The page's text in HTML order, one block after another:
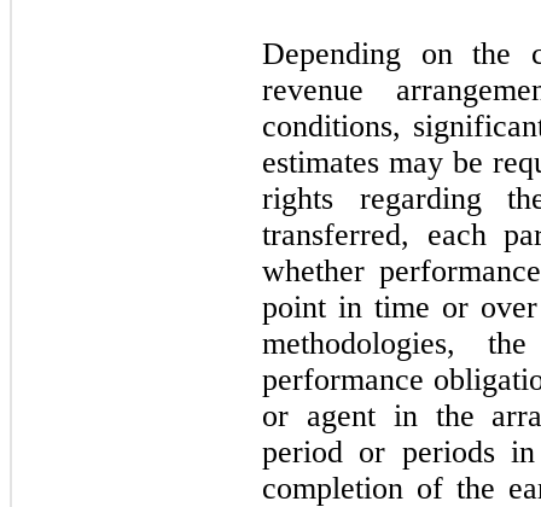
Depending on the
revenue
conditions,
estimates may be
rights regarding
transferred, each
whether
point in time or
methodologies,
performance
or agent in the
period or periods
completion of the